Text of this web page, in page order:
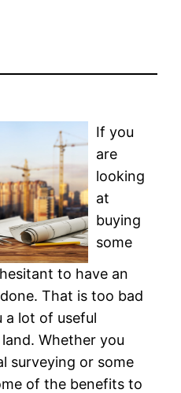
If you
are
looking
at
buying
some
to have an
That is too bad
a lot of useful
Whether you
surveying or some
of the benefits to